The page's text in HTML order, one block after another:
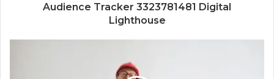
Audience Tracker 3323781481 Digital
Lighthouse